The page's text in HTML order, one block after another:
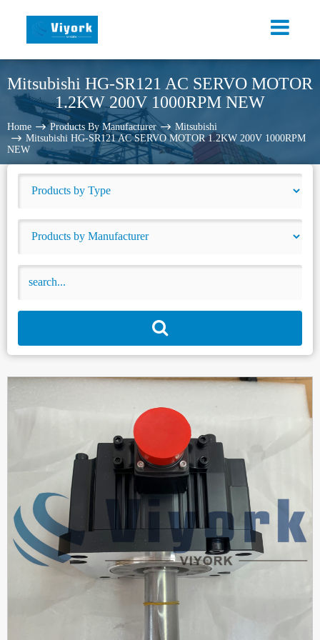
Mitsubishi HG-SR121 AC SERVO MOTOR
1.2KW 200V 1000RPM NEW
Home Products By Manufacturer
Mitsubishi
Mitsubishi HG-SR121 AC SERVO MOTOR 1.2KW 200V 1000RPM
NEW